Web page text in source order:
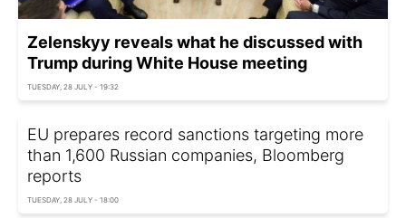
Zelenskyy reveals what he discussed with
Trump during White House meeting
TUESDAY, 28 JULY - 19:32
EU prepares record sanctions targeting more
than 1,600 Russian companies, Bloomberg
reports
TUESDAY, 28 JULY - 18:00